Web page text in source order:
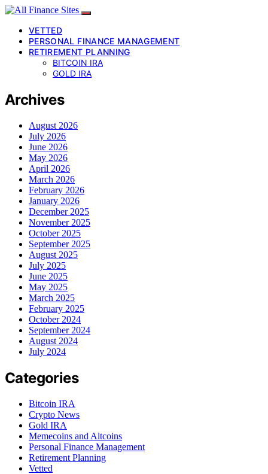
VETTED
PERSONAL FINANCE MANAGEMENT
RETIREMENT PLANNING
BITCOIN IRA
GOLD IRA
Archives
August 2026
July 2026
June 2026
May 2026
April 2026
March 2026
February 2026
January 2026
December 2025
November 2025
October 2025
September 2025
August 2025
July 2025
June 2025
May 2025
March 2025
February 2025
October 2024
September 2024
August 2024
July 2024
Categories
Bitcoin IRA
Crypto News
Gold IRA
Memecoins and Altcoins
Personal Finance Management
Retirement Planning
Vetted